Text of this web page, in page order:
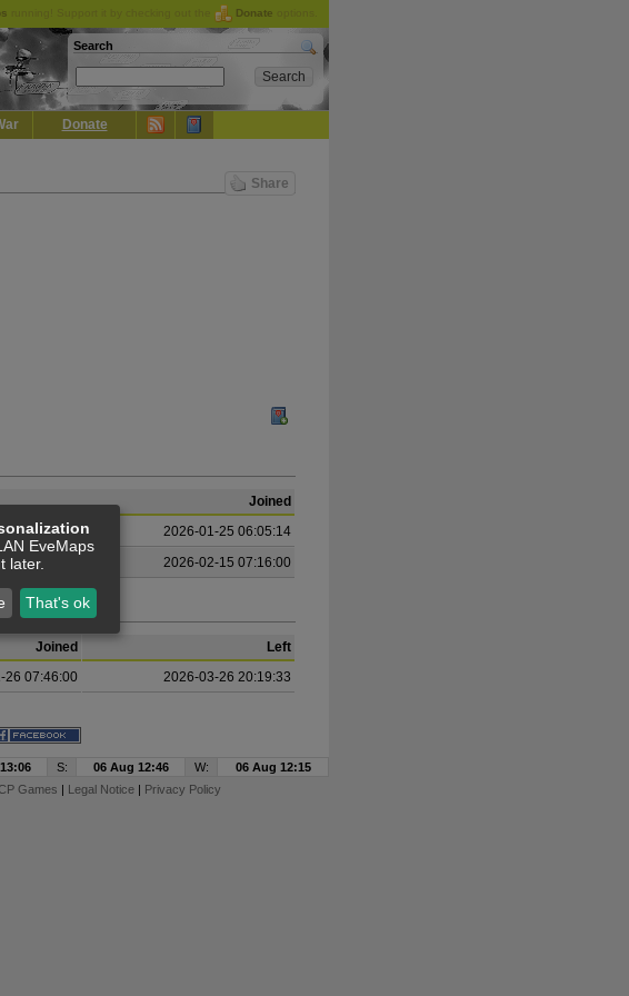
Donate
Search
Donate
Share
Joined
2026-01-25 06:05:14
2026-02-15 07:16:00
Joined
Left
26 07:46:00 2026-03-26 20:19:33
S: 06 Aug 12:46 W:
06 Aug 12:15
Games | Legal Notice| Privacy Policy
EveMaps
later.
That's ok